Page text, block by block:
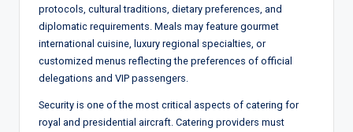
protocols, cultural traditions, dietary preferences, and
diplomatic requirements. Meals may feature gourmet
international cuisine, luxury regional specialties, or
customized menus reflecting the preferences of official
delegations and VIP passengers.
Security is one of the most critical aspects of catering for
royal and presidential aircraft. Catering providers must